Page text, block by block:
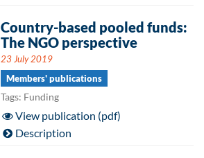
Country-based pooled funds:
The NGO perspective
23 July 2019
Members' publications
Tags: Funding
View publication (pdf)
Description